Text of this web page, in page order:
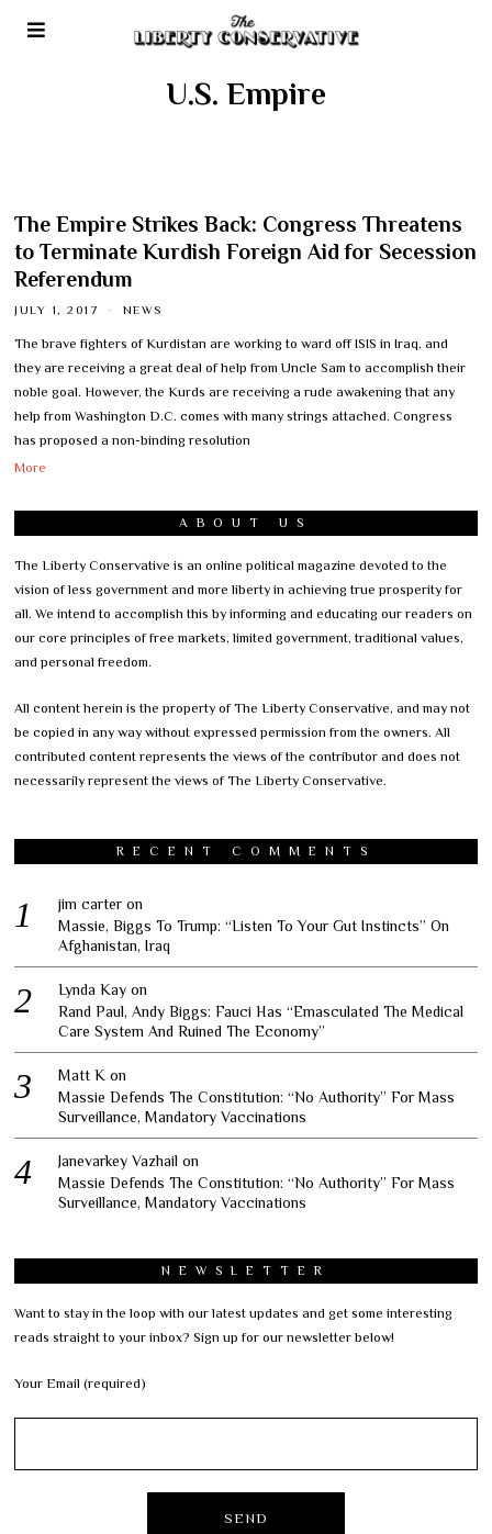
U.S. Empire
The Empire Strikes Back: Congress Threatens
to Terminate Kurdish Foreign Aid for Secession
Referendum
JULY 1, 2017 NEWS
The brave fighters of Kurdistan are working to ward off ISIS in Iraq, and
they are receiving a great deal of help from Uncle Sam to accomplish their
noble goal. However, the Kurds are receiving a rude awakening that any
help from Washington D.C. comes with many strings attached. Congress
has proposed a non-binding resolution
More
ABOUT US
The Liberty Conservative is an online political magazine devoted to the
vision of less government and more liberty in achieving true prosperity for
all. We intend to accomplish this by informing and educating our readers on
our core principles of free markets, limited government, traditional values,
and personal freedom.
All content herein is the property of The Liberty Conservative, and may not
be copied in any way without expressed permission from the owners. All
contributed content represents the views of the contributor and does not
necessarily represent the views of The Liberty Conservative.
RECENT COMMENTS
jim carter on
Massie, Biggs To Trump: “Listen To Your Gut Instincts” On
Afghanistan, Iraq
Lynda Kay on
Rand Paul, Andy Biggs: Fauci Has “Emasculated The Medical
Care System And Ruined The Economy”
Matt K on
Massie Defends The Constitution: “No Authority” For Mass
Surveillance, Mandatory Vaccinations
Janevarkey Vazhail on
Massie Defends The Constitution: “No Authority” For Mass
Surveillance, Mandatory Vaccinations
NEWSLETTER
Want to stay in the loop with our latest updates and get some interesting
reads straight to your inbox? Sign up for our newsletter below!
Your Email (required)